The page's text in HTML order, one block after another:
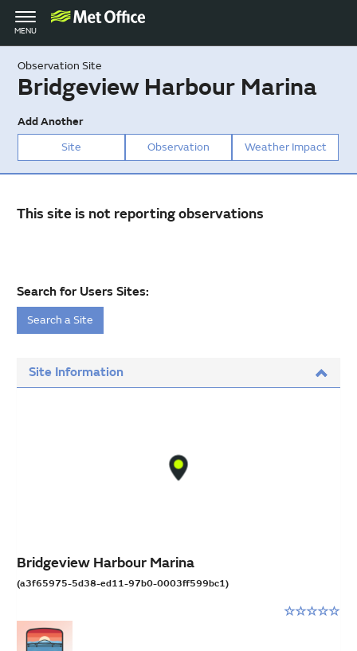
Toggle
navigation
MENU
Observation Site
Bridgeview Harbour Marina
Add Another
Site
Observation Weather Impact
This site is not reporting observations
Search for Users Sites:
Search a Site
Site Information
Bridgeview Harbour Marina
(a3f65975-5d38-ed11-97b0-0003ff599bc1)
stars